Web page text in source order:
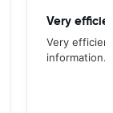
Very
Very
information.